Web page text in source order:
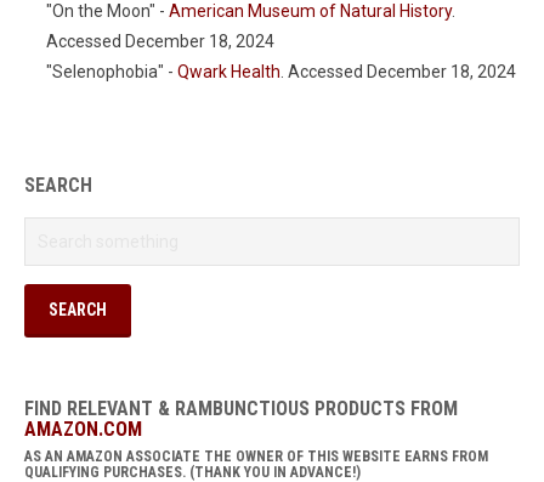
"On the Moon" - American Museum of Natural History.
Accessed December 18, 2024
"Selenophobia" - Qwark Health . Accessed December 18, 2024
SEARCH
FIND RELEVANT & RAMBUNCTIOUS PRODUCTS FROM
AMAZON.COM
AS AN AMAZON ASSOCIATE THE OWNER OF THIS WEBSITE EARNS FROM
QUALIFYING PURCHASES. (THANK YOU IN ADVANCE!)